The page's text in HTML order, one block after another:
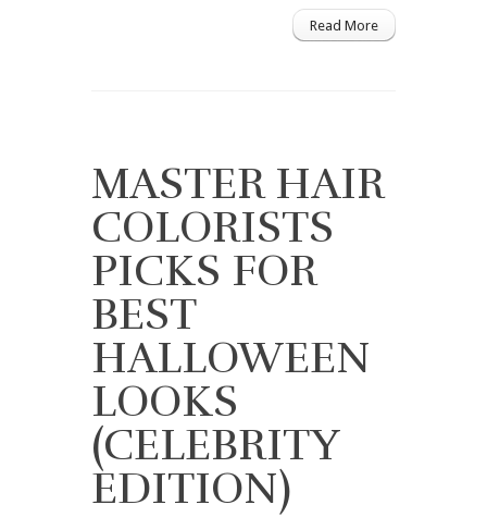
Read More
MASTER HAIR
COLORISTS
PICKS FOR
BEST
HALLOWEEN
LOOKS
(CELEBRITY
EDITION)